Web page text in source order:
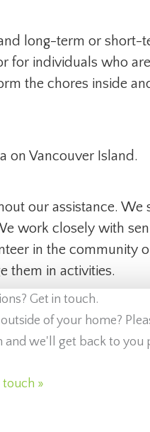
long-term or short-
for individuals who
the chores inside
on Vancouver Island.
our assistance. We
work closely with
in the community
them in activities.
Get in touch.
of your home?
and we'll get back to you
touch »